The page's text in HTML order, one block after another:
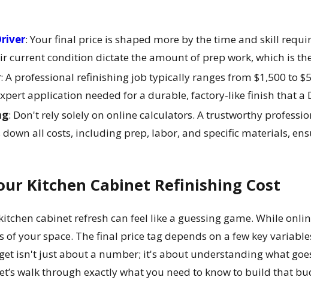
: Your final price is shaped more by the time and skill
current condition dictate the amount of prep work, which is
: A professional refinishing job typically ranges from $1,500 to
application needed for a durable, factory-like finish that a
: Don't rely solely on online calculators. A trustworthy
all costs, including prep, labor, and specific materials,
Kitchen Cabinet Refinishing Cost
cabinet refresh can feel like a guessing game. While
of your space. The final price tag depends on a few key
isn't just about a number; it's about understanding what
walk through exactly what you need to know to build that